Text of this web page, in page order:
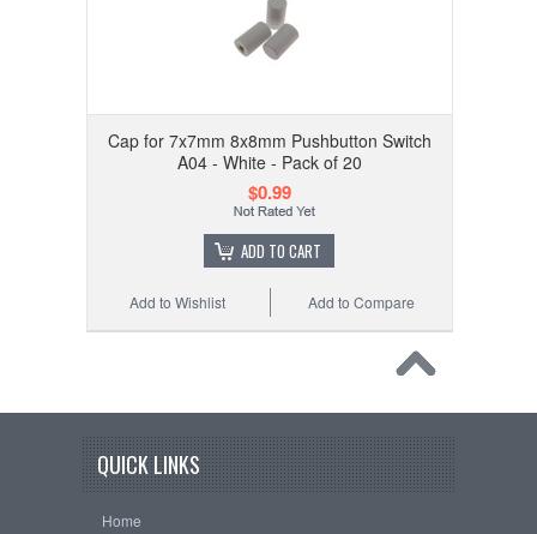
Cap for 7x7mm 8x8mm Pushbutton Switch
A04 - White - Pack of 20
$0.99
ADD TO CART
Add to Compare
Add to Wishlist
QUICK LINKS
Home